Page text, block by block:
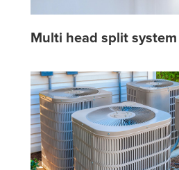
Multi head split